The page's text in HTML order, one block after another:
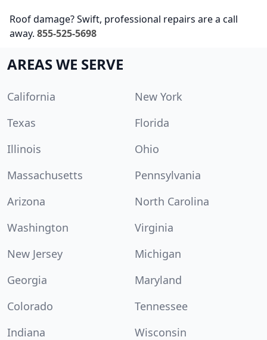
Roof damage? Swift, professional repairs are a call
away. 855-525-5698
AREAS WE SERVE
California
New York
Texas
Florida
Illinois
Ohio
Massachusetts
Pennsylvania
Arizona
North Carolina
Washington
Virginia
New Jersey
Michigan
Georgia
Maryland
Colorado
Tennessee
Indiana
Wisconsin